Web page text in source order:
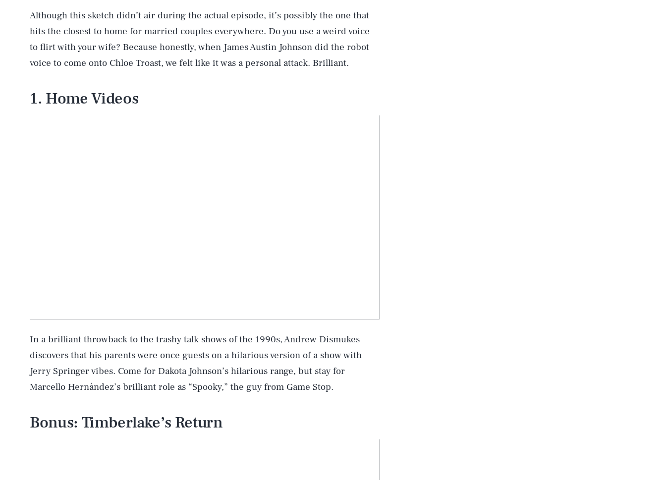
Although this sketch didn’t air during the actual episode, it’s possibly the one that
hits the closest to home for married couples everywhere. Do you use a weird voice
to flirt with your wife? Because honestly, when James Austin Johnson did the robot
voice to come onto Chloe Troast, we felt like it was a personal attack. Brilliant.
1. Home Videos
In a brilliant throwback to the trashy talk shows of the 1990s, Andrew Dismukes
discovers that his parents were once guests on a hilarious version of a show with
Jerry Springer vibes. Come for Dakota Johnson’s hilarious range, but stay for
Marcello Hernández’s brilliant role as “Spooky,” the guy from Game Stop.
Bonus: Timberlake’s Return